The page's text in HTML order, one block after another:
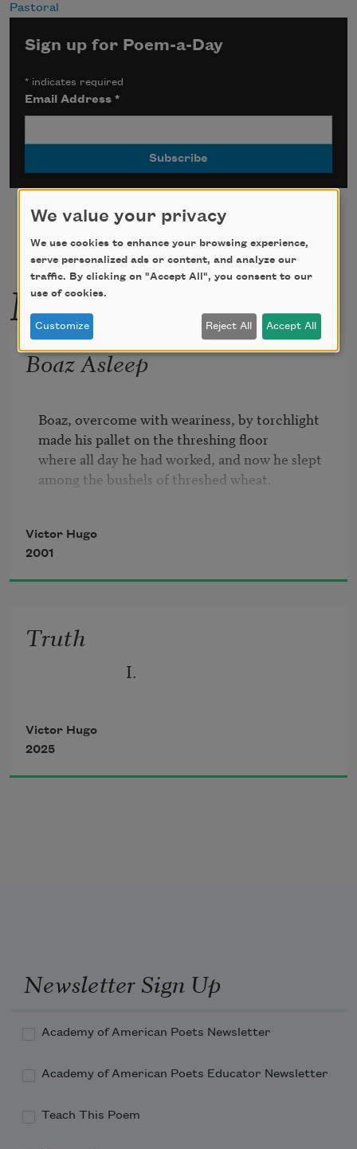
Pastoral
Sign up for Poem-a-Day
* indicates required
Email Address*
More by this poet
Boaz Asleep
Boaz, overcome with weariness, by torchlight
made his pallet on the threshing floor
where all day he had worked, and now he slept
among the bushels of threshed wheat.
and though he was rich, he was still fair-
minded.
No filth soured the sweetness of his well.
His beard was silver as a brook in April.
Victor Hugo
2001
Truth
I.
Victor Hugo
2025
Newsletter Sign Up
Academy of American Poets Newsletter
Academy of American Poets Educator Newsletter
Teach This Poem
We value your privacy
We use cookies to enhance your browsing experience,
serve personalized ads or content, and analyze our
traffic. By clicking on "Accept All", you consent to our
use of cookies.
Customize Reject All Accept All